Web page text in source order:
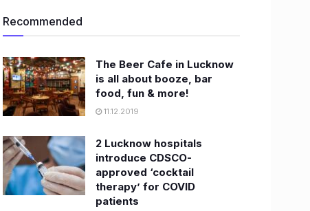
Recommended
The Beer Cafe in Lucknow
is all about booze, bar
food, fun & more!
11.12.2019
2 Lucknow hospitals
introduce CDSCO-
approved ‘cocktail
therapy’ for COVID
patients